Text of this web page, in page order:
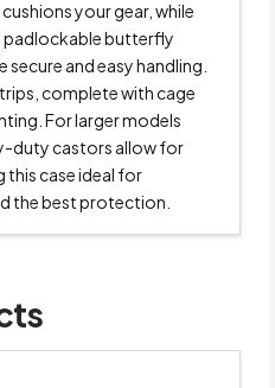
your gear, while
padlockable butterfly
secure and easy handling.
complete with cage
For larger models
duty castors allow for
case ideal for
the best protection.